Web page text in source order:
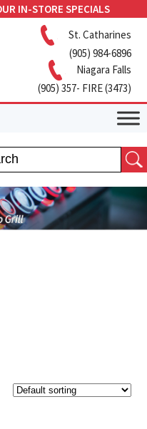
IN-STORE SPECIALS
St. Catharines
(905) 984-6896
Niagara Falls
(905) 357- FIRE (3473)